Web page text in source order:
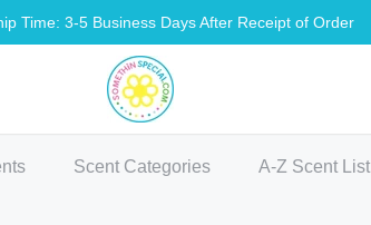
Time: 3-5 Business Days After Receipt of Order
Special Shop
Scent Categories A-Z Scent List